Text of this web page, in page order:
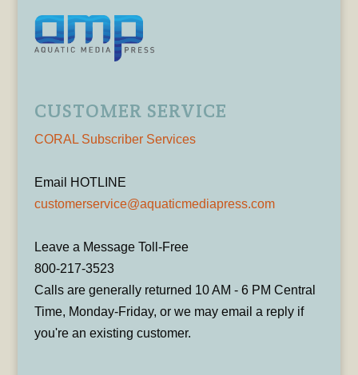
CUSTOMER SERVICE
CORAL Subscriber Services
Email HOTLINE
customerservice@aquaticmediapress.com
Leave a Message Toll-Free
800-217-3523
Calls are generally returned 10 AM - 6 PM Central
Time, Monday-Friday, or we may email a reply if
you're an existing customer.